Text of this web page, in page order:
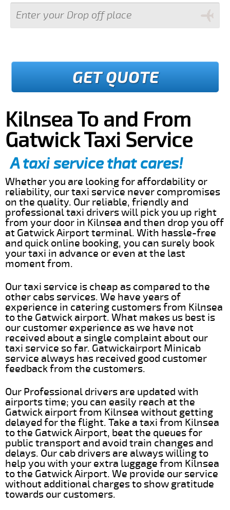
GET QUOTE
Kilnsea To and From
Gatwick Taxi Service
A taxi service that cares!
Whether you are looking for affordability or
reliability, our taxi service never compromises
on the quality. Our reliable, friendly and
professional taxi drivers will pick you up right
from your door in Kilnsea and then drop you off
at Gatwick Airport terminal. With hassle-free
and quick online booking, you can surely book
your taxi in advance or even at the last
moment from.
Our taxi service is cheap as compared to the
other cabs services. We have years of
experience in catering customers from Kilnsea
to the Gatwick airport. What makes us best is
our customer experience as we have not
received about a single complaint about our
taxi service so far. Gatwickairport Minicab
service always has received good customer
feedback from the customers.
Our Professional drivers are updated with
airports time; you can easily reach at the
Gatwick airport from Kilnsea without getting
delayed for the flight. Take a taxi from Kilnsea
to the Gatwick Airport, beat the queues for
public transport and avoid train changes and
delays. Our cab drivers are always willing to
help you with your extra luggage from Kilnsea
to the Gatwick Airport. We provide our service
without additional charges to show gratitude
towards our customers.